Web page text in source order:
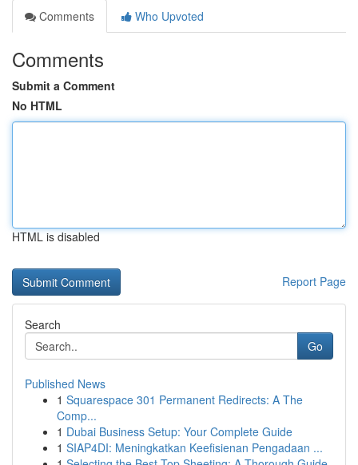
Comments
Who Upvoted
Comments
Submit a Comment
No HTML
HTML is disabled
Report Page
Search
Go
Published News
1 Squarespace 301 Permanent Redirects: A The
Comp...
1 Dubai Business Setup: Your Complete Guide
1 SIAP4DI: Meningkatkan Keefisienan Pengadaan ...